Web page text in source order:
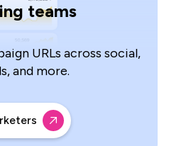
teams
URLs across social,
and more.